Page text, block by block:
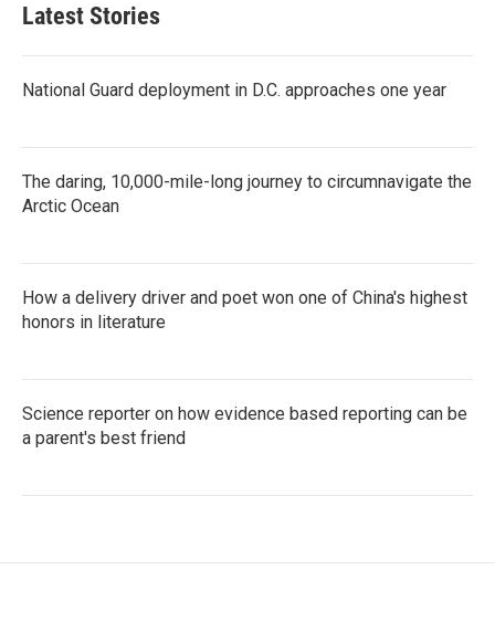
Latest Stories
National Guard deployment in D.C. approaches one year
The daring, 10,000-mile-long journey to circumnavigate the
Arctic Ocean
How a delivery driver and poet won one of China's highest
honors in literature
Science reporter on how evidence based reporting can be
a parent's best friend